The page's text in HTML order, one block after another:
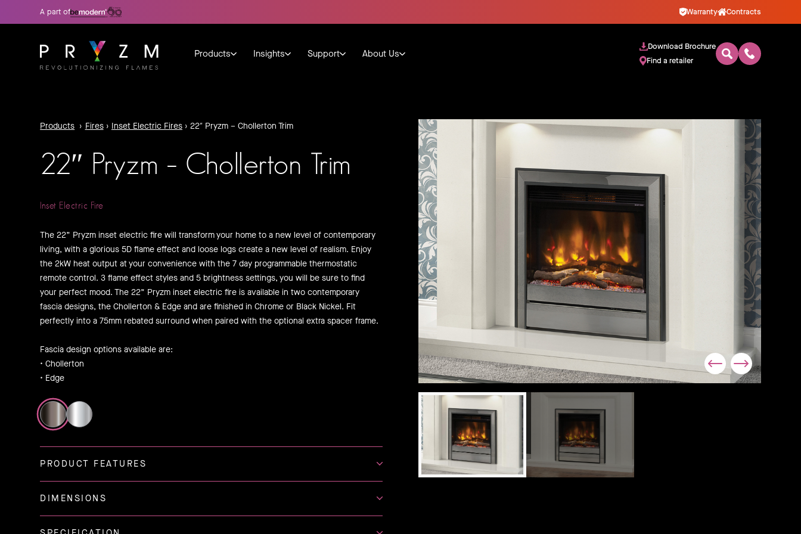
A part of Warranty Contracts
Products Insights Support About Us
Download Brochure
Find a retailer
Products › Fires › Inset Electric Fires › 22″ Pryzm – Chollerton Trim
22″ Pryzm – Chollerton Trim
Inset Electric Fire
The 22” Pryzm inset electric fire will transform your home to a new level of contemporary
living, with a glorious 5D flame effect and loose logs create a new level of realism. Enjoy
the 2kW heat output at your convenience with the 7 day programmable thermostatic
remote control. 3 flame effect styles and 5 brightness settings, you will be sure to find
your perfect mood. The 22” Pryzm inset electric fire is available in two contemporary
fascia designs, the Chollerton & Edge and are finished in Chrome or Black Nickel. Fit
perfectly into a 75mm rebated surround when paired with the optional extra spacer frame.
Fascia design options available are:
• Chollerton
• Edge
PRODUCT FEATURES
DIMENSIONS